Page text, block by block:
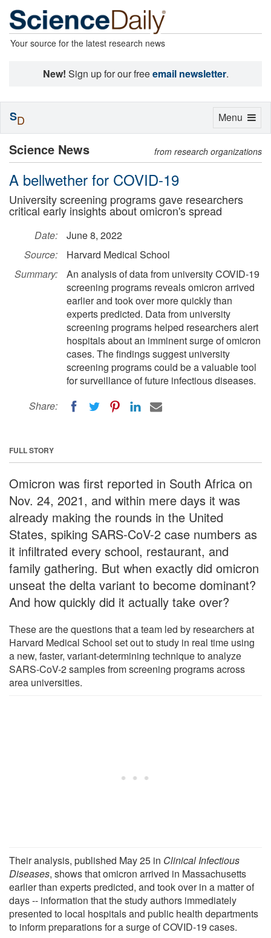
Your source for the latest research news
New! Sign up for our freeemail newsletter.
Science News from research organizations
A bellwether for COVID-19
University screening programs gave researchers
critical early insights about omicron's spread
Date:
June 8, 2022
Source:
Harvard Medical School
Summary:
An analysis of data from university COVID-19
screening programs reveals omicron arrived
earlier and took over more quickly than
experts predicted. Data from university
screening programs helped researchers alert
hospitals about an imminent surge of omicron
cases. The findings suggest university
screening programs could be a valuable tool
for surveillance of future infectious diseases.
Share:
FULL STORY
Omicron was first reported in South Africa on
Nov. 24, 2021, and within mere days it was
already making the rounds in the United
States, spiking SARS-CoV-2 case numbers as
it infiltrated every school, restaurant, and
family gathering. But when exactly did omicron
unseat the delta variant to become dominant?
And how quickly did it actually take over?
These are the questions that a team led by researchers at
Harvard Medical School set out to study in real time using
a new, faster, variant-determining technique to analyze
SARS-CoV-2 samples from screening programs across
area universities.
Their analysis, published May 25 in Clinical Infectious
Diseases, shows that omicron arrived in Massachusetts
earlier than experts predicted, and took over in a matter of
days -- information that the study authors immediately
presented to local hospitals and public health departments
to inform preparations for a surge of COVID-19 cases.
Toggle
Menu
SD